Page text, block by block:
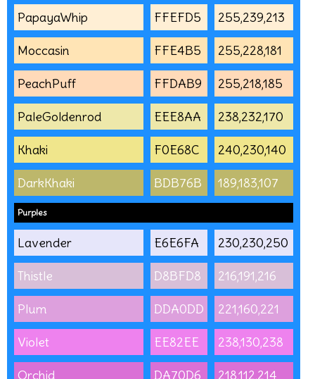
PapayaWhip FFEFD5 255,239,213
Moccasin FFE4B5 255,228,181
PeachPuff FFDAB9 255,218,185
PaleGoldenrod EEE8AA 238,232,170
Khaki F0E68C 240,230,140
DarkKhaki BDB76B 189,183,107
Purples
Lavender E6E6FA 230,230,250
Thistle D8BFD8 216,191,216
Plum DDA0DD 221,160,221
Violet EE82EE 238,130,238
Orchid DA70D6 218,112,214